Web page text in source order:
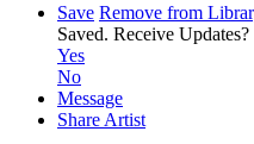
Save Remove from
Saved. Receive Updates?
Yes
No
Message
Share Artist